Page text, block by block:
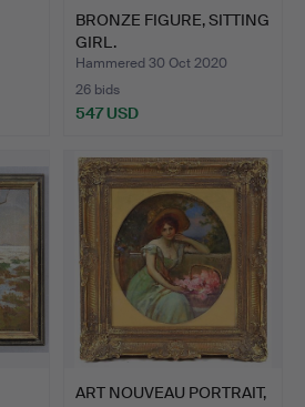
BRONZE FIGURE, SITTING
GIRL.
Hammered 30 Oct 2020
26 bids
547 USD
ART NOUVEAU PORTRAIT,